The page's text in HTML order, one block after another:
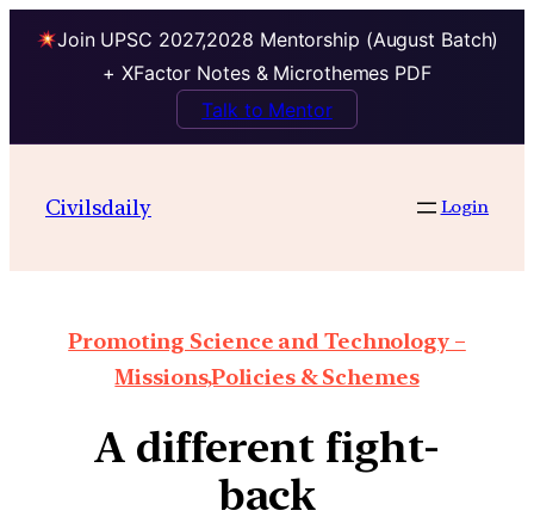
Join UPSC 2027,2028 Mentorship (August Batch)
+ XFactor Notes & Microthemes PDF
Talk to Mentor
Civilsdaily Login
Promoting Science and Technology –
Missions,Policies & Schemes
A different fight-
back